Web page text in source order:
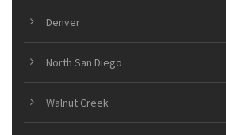
Denver
North San Diego
Walnut Creek